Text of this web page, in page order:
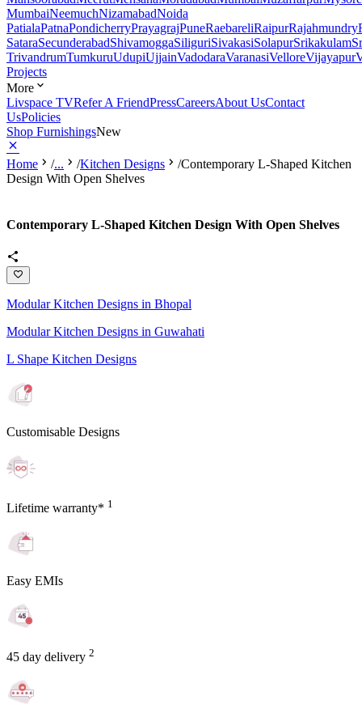
MumbaiNeemuchNizamabadNoida
PatialaPatnaPondicherryPrayagrajPuneRaebareliRaipurRajahmundry
SataraSecunderabadShivamoggaSiliguriSivakasiSolapurSrikakulam
TrivandrumTumkuruUdupiUjjainVadodaraVaranasiVelloreVijayapur
Projects
More
Livspace TVRefer A FriendPressCareersAbout UsContact
UsPolicies
Shop FurnishingsNew
Home /... /Kitchen Designs /Contemporary L-Shaped Kitchen
Design With Open Shelves
Contemporary L-Shaped Kitchen Design With Open Shelves
Modular Kitchen Designs in Bhopal
Modular Kitchen Designs in Guwahati
L Shape Kitchen Designs
Customisable Designs
Lifetime warranty* 1
Easy EMIs
45 day delivery 2